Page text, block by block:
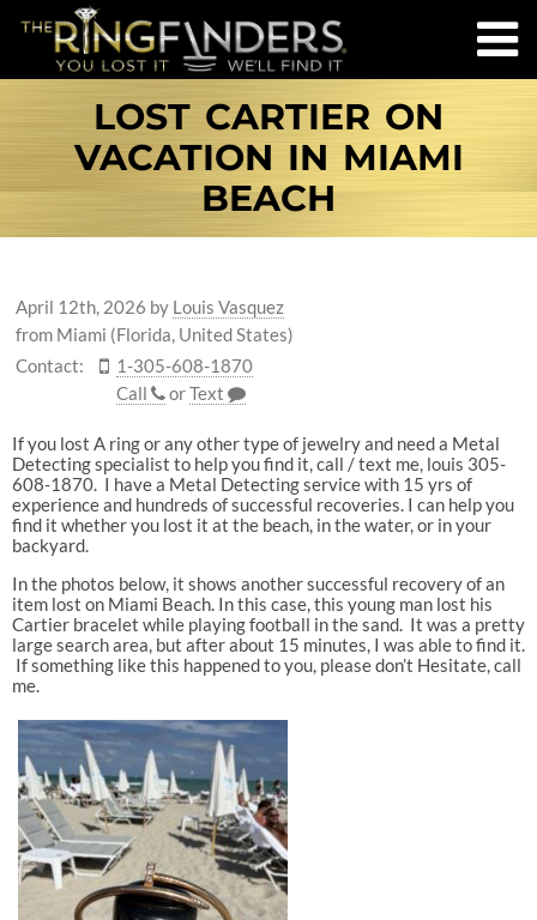
LOST CARTIER ON
VACATION IN MIAMI
BEACH
April 12th, 2026 by Louis Vasquez
from Miami (Florida, United States)
Contact:
1-305-608-1870
Call
orText
If you lost A ring or any other type of jewelry and need a Metal
Detecting specialist to help you find it, call / text me, louis 305-
608-1870. I have a Metal Detecting service with 15 yrs of
experience and hundreds of successful recoveries. I can help you
find it whether you lost it at the beach, in the water, or in your
backyard.
In the photos below, it shows another successful recovery of an
item lost on Miami Beach. In this case, this young man lost his
Cartier bracelet while playing football in the sand. It was a pretty
large search area, but after about 15 minutes, I was able to find it.
If something like this happened to you, please don’t Hesitate, call
me.